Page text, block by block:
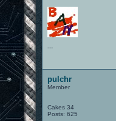
---
pulchr
Member
Cakes 34
Posts: 625